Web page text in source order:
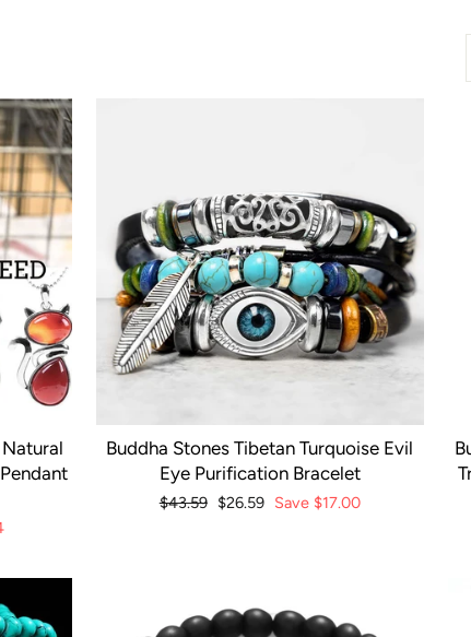
Buddha Stones Tibetan Turquoise Evil
Eye Purification Bracelet
Regular
$43.59 Sale
$26.59 Save $17.00